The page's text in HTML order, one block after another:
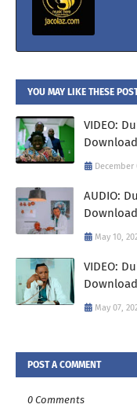
YOU MAY LIKE THESE
VIDEO:
December
AUDIO:
May 10,
VIDEO:
May 07,
POST A COMMENT
0 Comments